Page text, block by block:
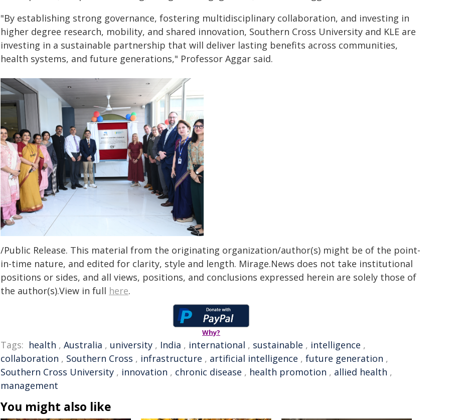
"By establishing strong governance, fostering multidisciplinary collaboration, and investing in
higher degree research, mobility, and shared innovation, Southern Cross University and KLE are
investing in a sustainable partnership that will deliver lasting benefits across communities,
health systems, and future generations," Professor Aggar said.
/Public Release. This material from the originating organization/author(s) might be of the point-
in-time nature, and edited for clarity, style and length. Mirage.News does not take institutional
positions or sides, and all views, positions, and conclusions expressed herein are solely those of
the author(s).View in full here.
Why?
Tags: health , Australia , university , India , international , sustainable , intelligence ,
collaboration , Southern Cross , infrastructure , artificial intelligence , future generation ,
Southern Cross University , innovation , chronic disease , health promotion , allied health ,
management
You might also like